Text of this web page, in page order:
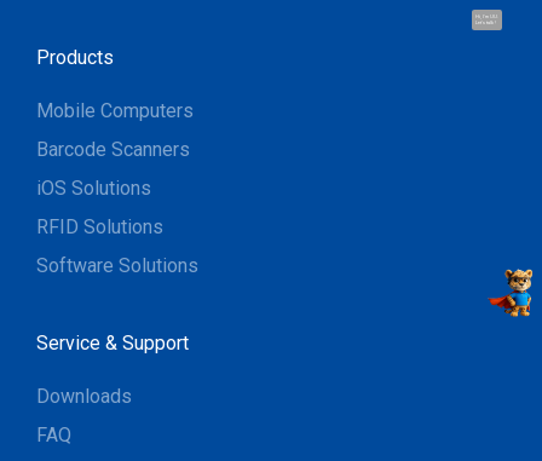
Hi, I'm UU.
Let's talk !
Products
Mobile Computers
Barcode Scanners
iOS Solutions
RFID Solutions
Software Solutions
Service & Support
Downloads
FAQ